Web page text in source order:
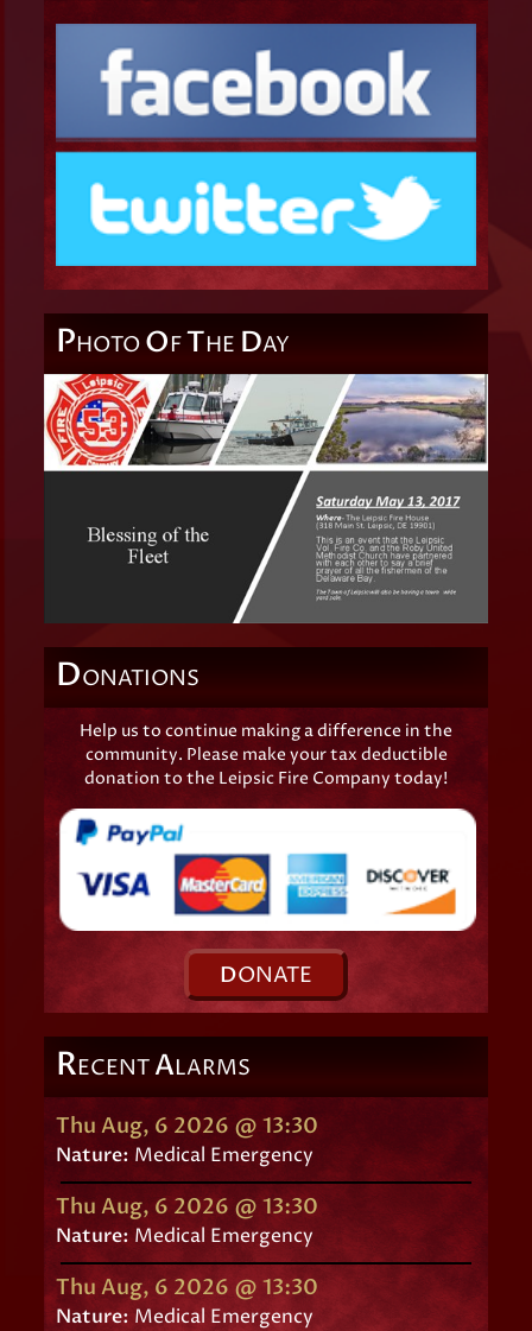
PHOTO OFTHE DAY
DONATIONS
Help us to continue making a difference in the
community. Please make your tax deductible
donation to the Leipsic Fire Company today!
DONATE
RECENTALARMS
Thu Aug, 6 2026 @ 13:30
Nature: Medical Emergency
Thu Aug, 6 2026 @ 13:30
Nature:Medical Emergency
Thu Aug, 6 2026 @ 13:30
Nature: Medical Emergency